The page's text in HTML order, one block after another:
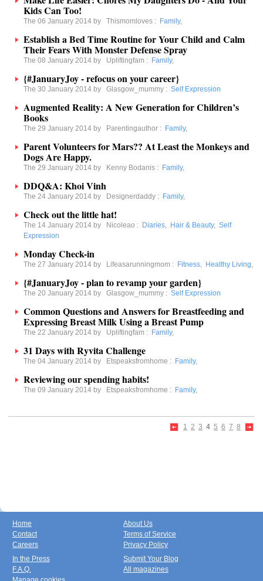
Kids Can Too!
The 06 January 2014 by Thismomloves : Family,
Establish a Bed Time Routine for Your Child and Calm
Their Fears With Monster Defense Spray
The 08 January 2014 by Upliftingfam : Family,
{#JanuaryJoy - refocus on your career}
The 30 January 2014 by Glasgow_mummy : Self Expression
Augmented Reality: A New Generation for Children’s
Books
The 29 January 2014 by Parentingauthor : Family,
Parent Volunteers for Mars?? At Least the Monkeys and
Dogs Are Happy.
The 29 January 2014 by Kenny Bodanis : Family,
DDQ&A: Khoi Vinh
The 24 January 2014 by Designerdaddy : Family,
Check out the little hat!
The 14 January 2014 by Nicoleao : Diaries, Hair & Beauty, Self
Expression
Monday Check-in
The 27 January 2014 by Lifeasarunningmom : Fitness, Healthy Living,
{#JanuaryJoy - plan to revamp your garden}
The 20 January 2014 by Glasgow_mummy : Self Expression
Common Questions and Answers for Breastfeeding and
Expressing Breast Milk Using a Breast Pump
The 22 January 2014 by Upliftingfam : Family,
31 Days with Ryvita Challenge
The 04 January 2014 by Etspeaksfromhome : Family,
Reviewing our spending habits!
The 09 January 2014 by Etspeaksfromhome : Family,
1 2 3 4 5 6 7 8
Home
Contact
Careers
About Us
Terms of Service
Privacy Policy
In the Press
F.A.Q.
Submit Your Blog
All magazines